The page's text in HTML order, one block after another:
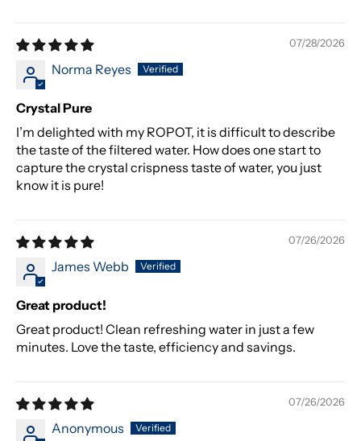
07/28/2026
Norma Reyes
Crystal Pure
I’m delighted with my ROPOT, it is difficult to describe
the taste of the filtered water. How does one start to
capture the crystal crispness taste of water, you just
know it is pure!
07/26/2026
James Webb
Great product!
Great product! Clean refreshing water in just a few
minutes. Love the taste, efficiency and savings.
07/26/2026
Anonymous